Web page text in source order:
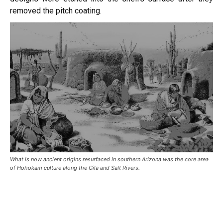
removed the pitch coating.
What is now ancient origins resurfaced in southern Arizona was the core area
of Hohokam culture along the Gila and Salt Rivers.